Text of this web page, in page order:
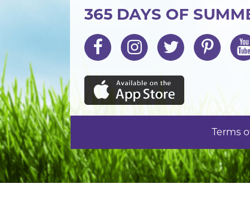
365 DAYS OF
Terms